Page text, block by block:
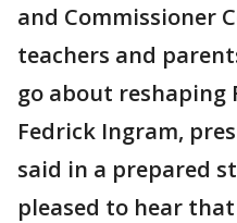
and Commissioner
teachers and
go about reshaping
Fedrick Ingram,
said in a prepared
pleased to hear